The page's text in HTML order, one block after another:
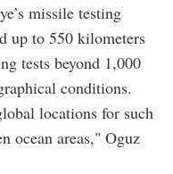
missile testing
up to 550 kilometers
tests beyond 1,000
conditions.
locations for such
ocean areas," Oguz